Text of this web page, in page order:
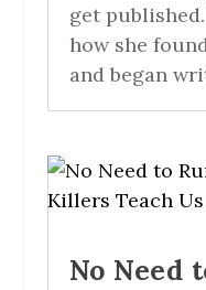
get
how she
and began
No Need